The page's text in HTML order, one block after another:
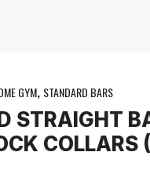
GYM, STANDARD BARS
STRAIGHT
COLLARS